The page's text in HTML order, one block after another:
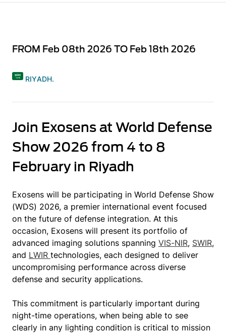
FROM Feb 08th 2026 TO Feb 18th 2026
RIYADH.
Join Exosens at World Defense
Show 2026 from 4 to 8
February in Riyadh
Exosens will be participating in World Defense Show
(WDS) 2026, a premier international event focused
on the future of defense integration. At this
occasion, Exosens will present its portfolio of
advanced imaging solutions spanning VIS-NIR, SWIR,
and LWIR technologies, each designed to deliver
uncompromising performance across diverse
defense and security applications.
This commitment is particularly important during
night-time operations, when being able to see
clearly in any lighting condition is critical to mission